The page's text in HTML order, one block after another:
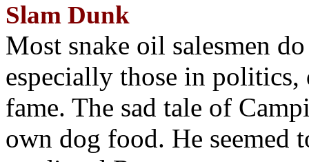
Slam Dunk
Most snake oil salesmen
especially those in
fame. The sad tale of
own dog food. He seemed